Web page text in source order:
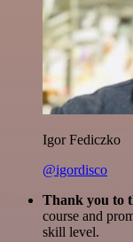
Igor Fediczko
@igordisco
Thank you to
course and
skill level.